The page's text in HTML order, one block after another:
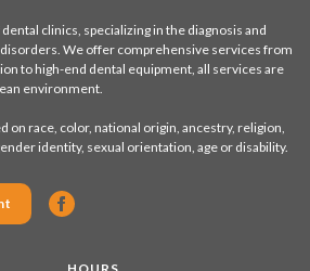
clinics, specializing in the diagnosis and
We offer comprehensive services from
to high-end dental equipment, all services are
environment.
on race, color, national origin, ancestry, religion,
identity, sexual orientation, age or disability.